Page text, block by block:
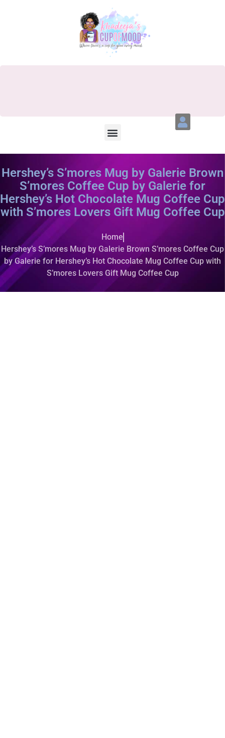
Hershey’s S’mores Mug by Galerie Brown
S’mores Coffee Cup by Galerie for
Hershey’s Hot Chocolate Mug Coffee Cup
with S’mores Lovers Gift Mug Coffee Cup
Home
Hershey’s S’mores Mug by Galerie Brown S’mores Coffee Cup
by Galerie for Hershey’s Hot Chocolate Mug Coffee Cup with
S’mores Lovers Gift Mug Coffee Cup